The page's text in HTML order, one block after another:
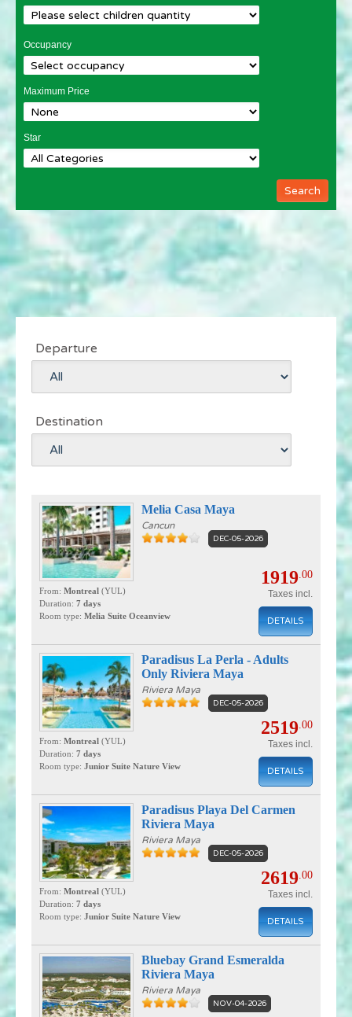
Occupancy
Maximum Price
Star
Departure
Destination
Melia Casa Maya
Cancun
DEC-05-2026
From: Montreal (YUL)
Duration: 7 days
Room type: Melia Suite Oceanview
1919.00
Taxes incl.
DETAILS
Paradisus La Perla - Adults
Only Riviera Maya
Riviera Maya
DEC-05-2026
From: Montreal (YUL)
Duration: 7 days
Room type: Junior Suite Nature View
2519.00
Taxes incl.
DETAILS
Paradisus Playa Del Carmen
Riviera Maya
Riviera Maya
DEC-05-2026
From: Montreal (YUL)
Duration: 7 days
Room type: Junior Suite Nature View
2619.00
Taxes incl.
DETAILS
Bluebay Grand Esmeralda
Riviera Maya
Riviera Maya
NOV-04-2026